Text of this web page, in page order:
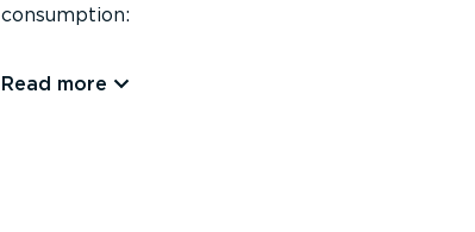
consumption:
Read more